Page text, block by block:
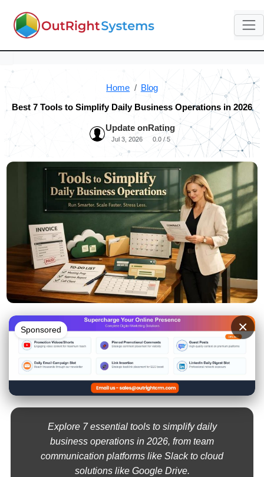
Home Blog
Best 7 Tools to Simplify Daily Business Operations in 2026
Update on
Jul 3, 2026
Rating
0.0 / 5
Sponsored ×
Explore 7 essential tools to simplify daily
business operations in 2026, from team
communication platforms like Slack to cloud
solutions like Google Drive.